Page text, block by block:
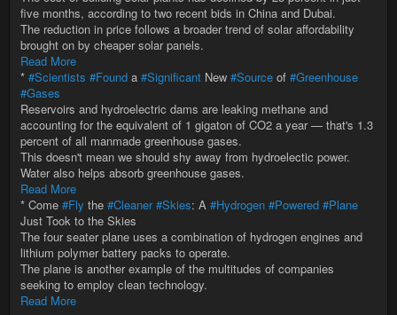
five months, according to two recent bids in China and Dubai.
The reduction in price follows a broader trend of solar affordability
brought on by cheaper solar panels.
Read More
* #Scientists #Found a #Significant New #Source of #Greenhouse
#Gases
Reservoirs and hydroelectric dams are leaking methane and
accounting for the equivalent of 1 gigaton of CO2 a year — that's 1.3
percent of all manmade greenhouse gases.
This doesn't mean we should shy away from hydroelectic power.
Water also helps absorb greenhouse gases.
Read More
* Come #Fly the #Cleaner #Skies: A #Hydrogen #Powered #Plane
Just Took to the Skies
The four seater plane uses a combination of hydrogen engines and
lithium polymer battery packs to operate.
The plane is another example of the multitudes of companies
seeking to employ clean technology.
Read More